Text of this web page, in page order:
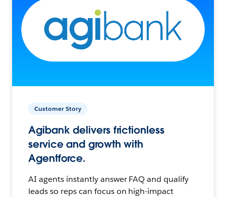
Customer Story
Agibank delivers frictionless
service and growth with
Agentforce.
AI agents instantly answer FAQ and qualify
leads so reps can focus on high-impact